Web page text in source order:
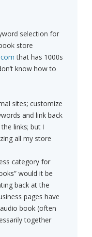
selection for
store
that has 1000s
know how to
sites; customize
and link back
links; but I
all my store
category for
would it be
back at the
pages have
book (often
together